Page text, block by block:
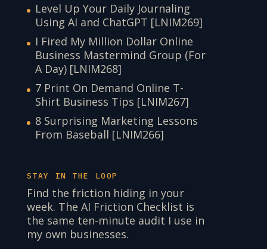
Level Up Your Daily Journaling
Using AI and ChatGPT [LNIM269]
I Fired My Million Dollar Online
Business Mastermind Group (For
A Day) [LNIM268]
7 Print On Demand Online T-
Shirt Business Tips [LNIM267]
8 Surprising Marketing Lessons
From Baseball [LNIM266]
STAY IN THE LOOP
Find the friction hiding in your
week. The AI Friction Checklist is
the same ten-minute audit I use in
my own businesses.